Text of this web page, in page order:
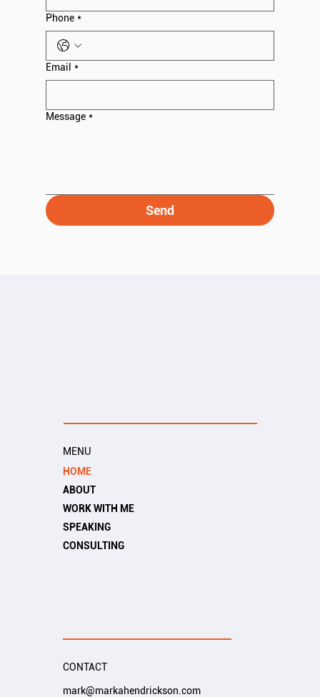
Phone *
Email *
Message *
Send
CONTACT
mark@markahendrickson.com
MENU
HOME
ABOUT
WORK WITH ME
SPEAKING
CONSULTING